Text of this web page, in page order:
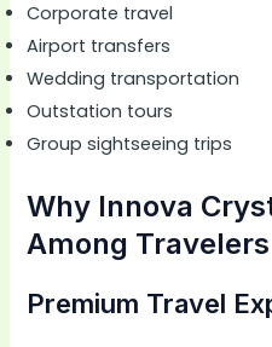
Corporate travel
Airport transfers
Wedding transportation
Outstation tours
Group sightseeing trips
Why Innova
Among Travelers
Premium Travel